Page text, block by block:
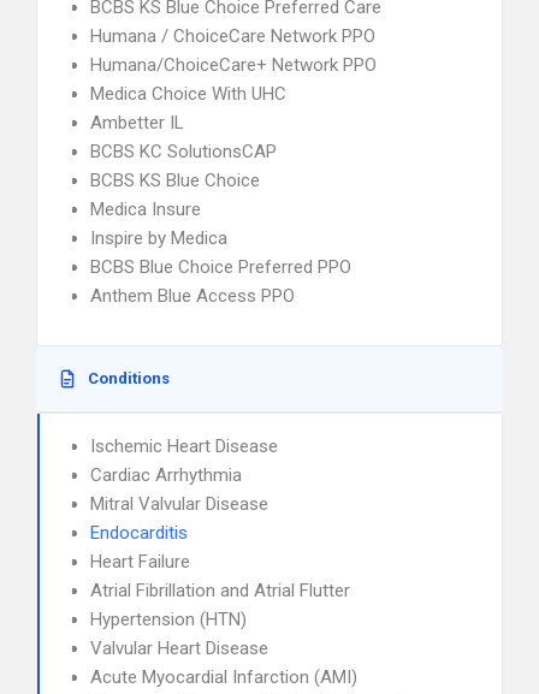
BCBS KS Blue Choice Preferred Care
Humana / ChoiceCare Network PPO
Humana/ChoiceCare+ Network PPO
Medica Choice With UHC
Ambetter IL
BCBS KC SolutionsCAP
BCBS KS Blue Choice
Medica Insure
Inspire by Medica
BCBS Blue Choice Preferred PPO
Anthem Blue Access PPO
Conditions
Ischemic Heart Disease
Cardiac Arrhythmia
Mitral Valvular Disease
Endocarditis
Heart Failure
Atrial Fibrillation and Atrial Flutter
Hypertension (HTN)
Valvular Heart Disease
Acute Myocardial Infarction (AMI)